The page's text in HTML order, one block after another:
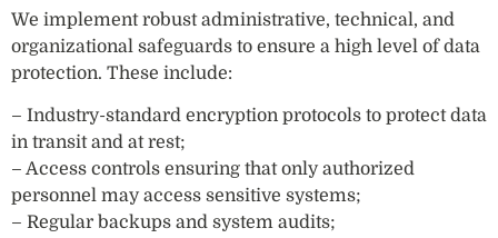
We implement robust administrative, technical, and
organizational safeguards to ensure a high level of data
protection. These include:
– Industry-standard encryption protocols to protect data
in transit and at rest;
– Access controls ensuring that only authorized
personnel may access sensitive systems;
– Regular backups and system audits;